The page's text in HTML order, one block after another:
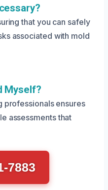
that you can safely
associated with mold
Myself?
professionals ensures
assessments that
7883